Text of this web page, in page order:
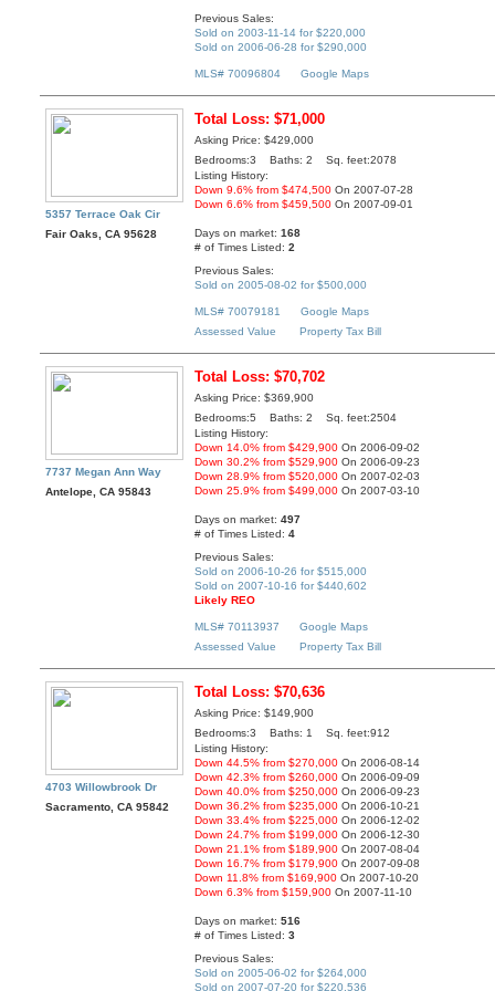
Previous Sales:
Sold on 2003-11-14 for $220,000
Sold on 2006-06-28 for $290,000
MLS# 70096804 Google Maps
5357 Terrace Oak Cir
Fair Oaks, CA 95628
Total Loss: $71,000
Asking Price: $429,000
Bedrooms:3 Baths: 2 Sq. feet:2078
Listing History:
Down 9.6% from $474,500 On 2007-07-28
Down 6.6% from $459,500 On 2007-09-01
Days on market:168
# of Times Listed:2
Previous Sales:
Sold on 2005-08-02 for $500,000
MLS# 70079181
Google Maps
Assessed Value
Property Tax Bill
7737 Megan Ann Way
Antelope, CA 95843
Total Loss: $70,702
Asking Price: $369,900
Bedrooms:5 Baths: 2 Sq. feet:2504
Listing History:
Down 14.0% from $429,900 On 2006-09-02
Down 30.2% from $529,900 On 2006-09-23
Down 28.9% from $520,000 On 2007-02-03
Down 25.9% from $499,000 On 2007-03-10
Days on market:497
# of Times Listed:4
Previous Sales:
Sold on 2006-10-26 for $515,000
Sold on 2007-10-16 for $440,602
Likely REO
MLS# 70113937
Google Maps
Assessed Value
Property Tax Bill
4703 Willowbrook Dr
Sacramento, CA 95842
Total Loss: $70,636
Asking Price: $149,900
Bedrooms:3 Baths: 1 Sq. feet:912
Listing History:
Down 44.5% from $270,000 On 2006-08-14
Down 42.3% from $260,000 On 2006-09-09
Down 40.0% from $250,000 On 2006-09-23
Down 36.2% from $235,000 On 2006-10-21
Down 33.4% from $225,000 On 2006-12-02
Down 24.7% from $199,000 On 2006-12-30
Down 21.1% from $189,900 On 2007-08-04
Down 16.7% from $179,900 On 2007-09-08
Down 11.8% from $169,900 On 2007-10-20
Down 6.3% from $159,900 On 2007-11-10
Days on market:516
# of Times Listed:3
Previous Sales:
Sold on 2005-06-02 for $264,000
Sold on 2007-07-20 for $220,536